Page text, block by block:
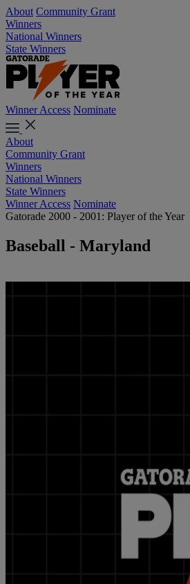
About Community Grant
Winners
National Winners
State Winners
Winner Access Nominate
About
Community Grant
Winners
National Winners
State Winners
Winner Access Nominate
Gatorade 2000 - 2001: Player of the Year
Baseball - Maryland